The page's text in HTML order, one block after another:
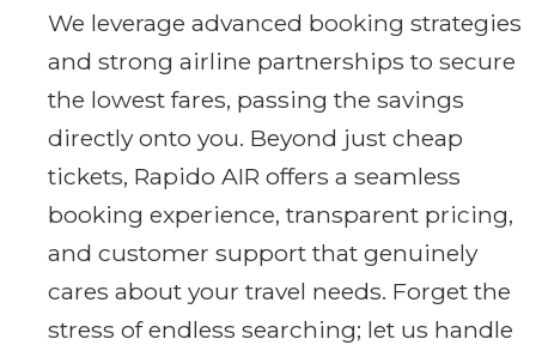
We leverage advanced booking strategies
and strong airline partnerships to secure
the lowest fares, passing the savings
directly onto you. Beyond just cheap
tickets, Rapido AIR offers a seamless
booking experience, transparent pricing,
and customer support that genuinely
cares about your travel needs. Forget the
stress of endless searching; let us handle